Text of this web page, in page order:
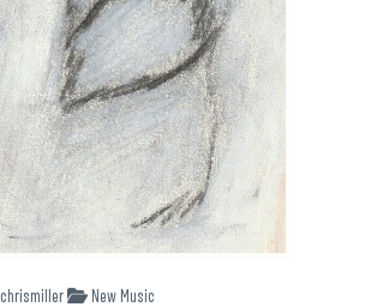
chrismiller New Music